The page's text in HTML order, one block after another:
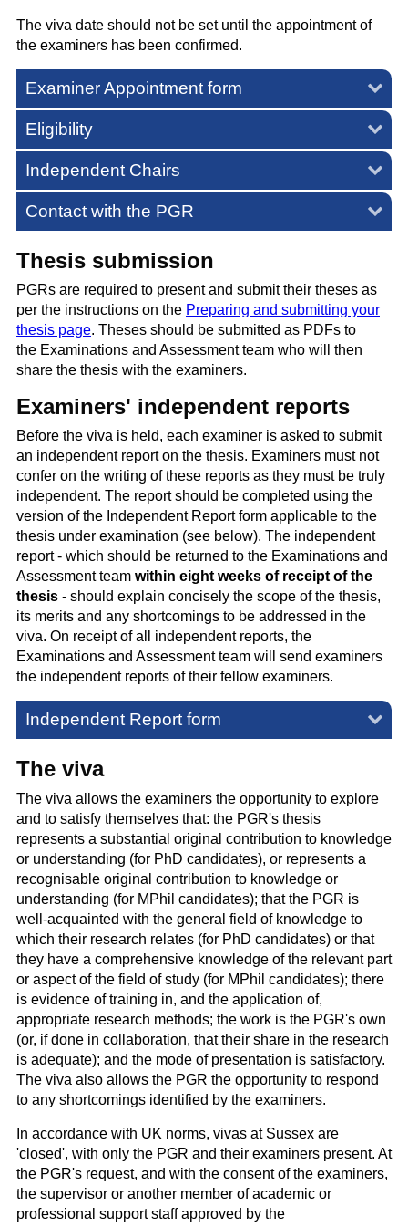
The viva date should not be set until the appointment of
the examiners has been confirmed.
Examiner Appointment form
Eligibility
Independent Chairs
Contact with the PGR
Thesis submission
PGRs are required to present and submit their theses as
per the instructions on the Preparing and submitting your
thesis page. Theses should be submitted as PDFs to
the Examinations and Assessment team who will then
share the thesis with the examiners.
Examiners' independent reports
Before the viva is held, each examiner is asked to submit
an independent report on the thesis. Examiners must not
confer on the writing of these reports as they must be truly
independent. The report should be completed using the
version of the Independent Report form applicable to the
thesis under examination (see below). The independent
report - which should be returned to the Examinations and
Assessment team within eight weeks of receipt of the
thesis - should explain concisely the scope of the thesis,
its merits and any shortcomings to be addressed in the
viva. On receipt of all independent reports, the
Examinations and Assessment team will send examiners
the independent reports of their fellow examiners.
Independent Report form
The viva
The viva allows the examiners the opportunity to explore
and to satisfy themselves that: the PGR's thesis
represents a substantial original contribution to knowledge
or understanding (for PhD candidates), or represents a
recognisable original contribution to knowledge or
understanding (for MPhil candidates); that the PGR is
well-acquainted with the general field of knowledge to
which their research relates (for PhD candidates) or that
they have a comprehensive knowledge of the relevant part
or aspect of the field of study (for MPhil candidates); there
is evidence of training in, and the application of,
appropriate research methods; the work is the PGR's own
(or, if done in collaboration, that their share in the research
is adequate); and the mode of presentation is satisfactory.
The viva also allows the PGR the opportunity to respond
to any shortcomings identified by the examiners.
In accordance with UK norms, vivas at Sussex are
'closed', with only the PGR and their examiners present. At
the PGR's request, and with the consent of the examiners,
the supervisor or another member of academic or
professional support staff approved by the